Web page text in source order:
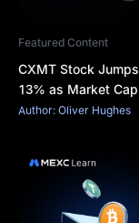
Featured Content
CXMT Stock
13% as Market
¥4 Trillion
Author: Oliver Hughes